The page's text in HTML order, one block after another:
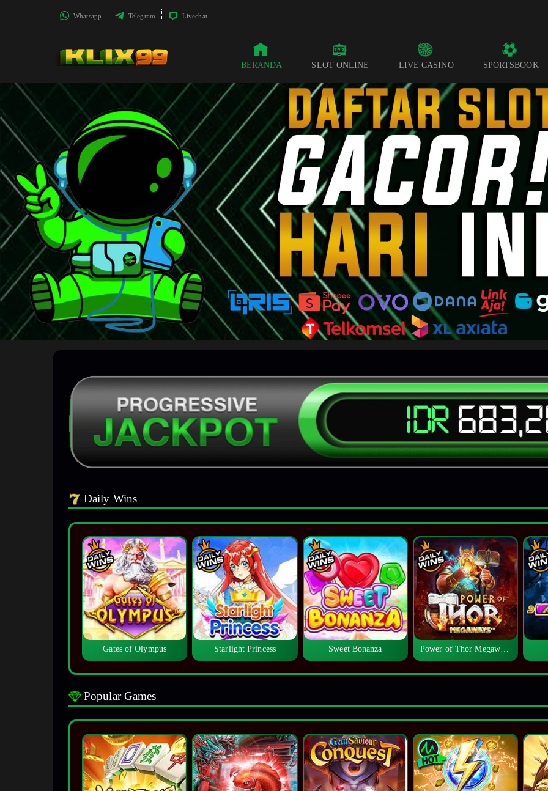
Whatsapp Telegram Livechat
BERANDA SLOT ONLINE LIVE CASINO SPORTSBOOK
Daily Wins
Gates of Olympus Starlight Princess Sweet Bonanza Power of Thor Megaways
Popular Games